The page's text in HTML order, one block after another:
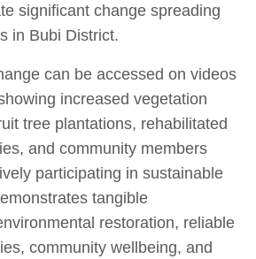
significant change spreading
in Bubi District.
can be accessed on videos
increased vegetation
tree plantations, rehabilitated
and community members
participating in sustainable
tangible
restoration, reliable
community wellbeing, and